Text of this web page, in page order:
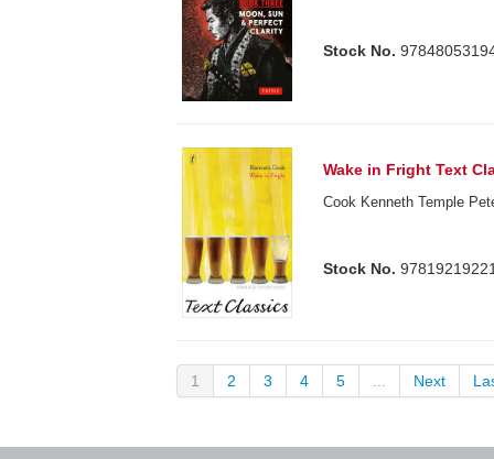
Stock No.
Wake in Fright Text
Cook Kenneth Temple
Stock No.
1 2 3 4 5 Next